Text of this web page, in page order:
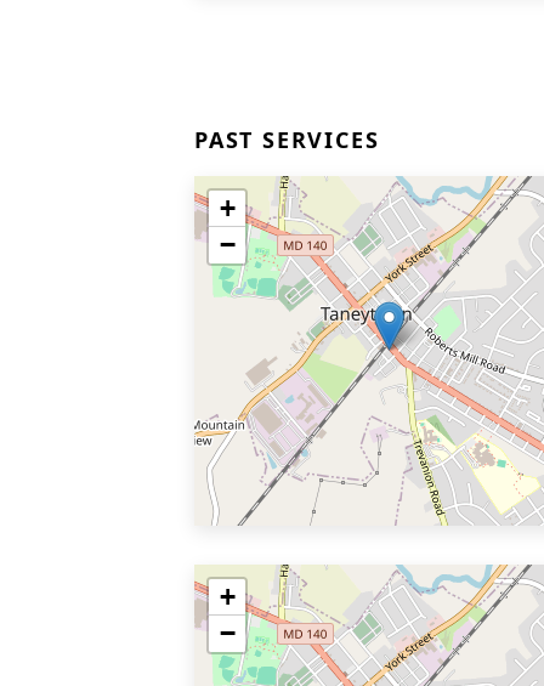
PAST SERVICES
+
−
+
−